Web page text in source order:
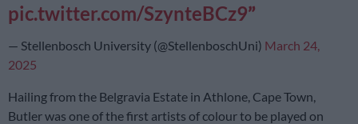
pic.twitter.com/SzynteBCz9
— Stellenbosch University (@StellenboschUni) March 24,
2025
Hailing from the Belgravia Estate in Athlone, Cape Town,
Butler was one of the first artists of colour to be played on